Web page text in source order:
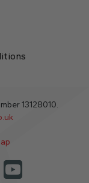
13128010.